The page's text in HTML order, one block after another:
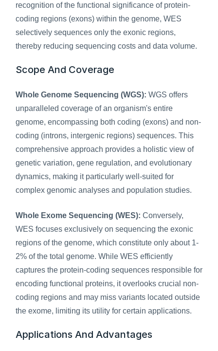
recognition of the functional significance of protein-
coding regions (exons) within the genome, WES
selectively sequences only the exonic regions,
thereby reducing sequencing costs and data volume.
Scope And Coverage
Whole Genome Sequencing (WGS): WGS offers
unparalleled coverage of an organism's entire
genome, encompassing both coding (exons) and non-
coding (introns, intergenic regions) sequences. This
comprehensive approach provides a holistic view of
genetic variation, gene regulation, and evolutionary
dynamics, making it particularly well-suited for
complex genomic analyses and population studies.
Whole Exome Sequencing (WES): Conversely,
WES focuses exclusively on sequencing the exonic
regions of the genome, which constitute only about 1-
2% of the total genome. While WES efficiently
captures the protein-coding sequences responsible for
encoding functional proteins, it overlooks crucial non-
coding regions and may miss variants located outside
the exome, limiting its utility for certain applications.
Applications And Advantages